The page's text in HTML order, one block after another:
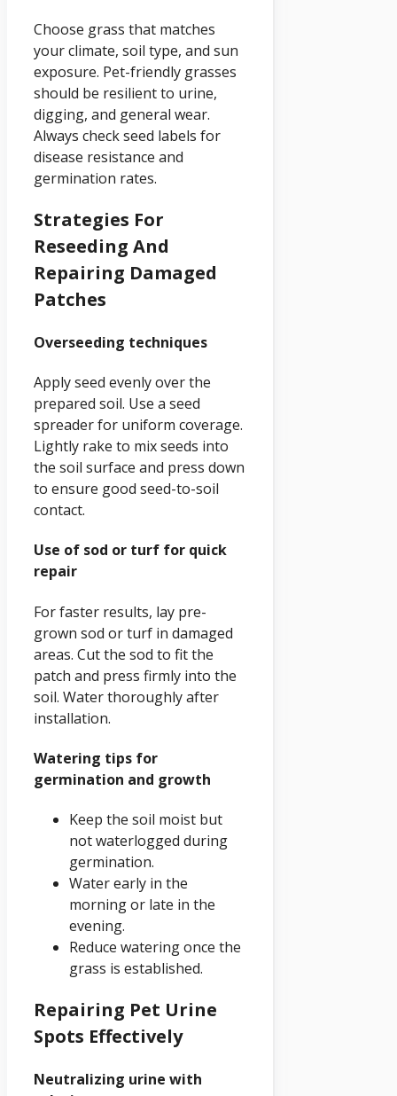
Choose grass that matches
your climate, soil type, and sun
exposure. Pet-friendly grasses
should be resilient to urine,
digging, and general wear.
Always check seed labels for
disease resistance and
germination rates.
Strategies For
Reseeding And
Repairing Damaged
Patches
Overseeding techniques
Apply seed evenly over the
prepared soil. Use a seed
spreader for uniform coverage.
Lightly rake to mix seeds into
the soil surface and press down
to ensure good seed-to-soil
contact.
Use of sod or turf for quick
repair
For faster results, lay pre-
grown sod or turf in damaged
areas. Cut the sod to fit the
patch and press firmly into the
soil. Water thoroughly after
installation.
Watering tips for
germination and growth
Keep the soil moist but
not waterlogged during
germination.
Water early in the
morning or late in the
evening.
Reduce watering once the
grass is established.
Repairing Pet Urine
Spots Effectively
Neutralizing urine with